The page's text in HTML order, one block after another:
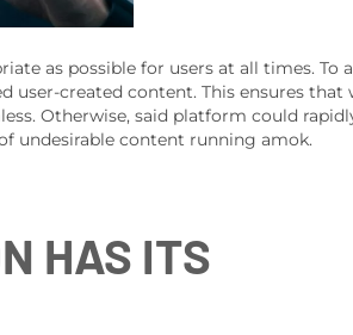
as possible for users at all times. To
created content. This ensures that
Otherwise, said platform could
undesirable content running amok.
HAS ITS